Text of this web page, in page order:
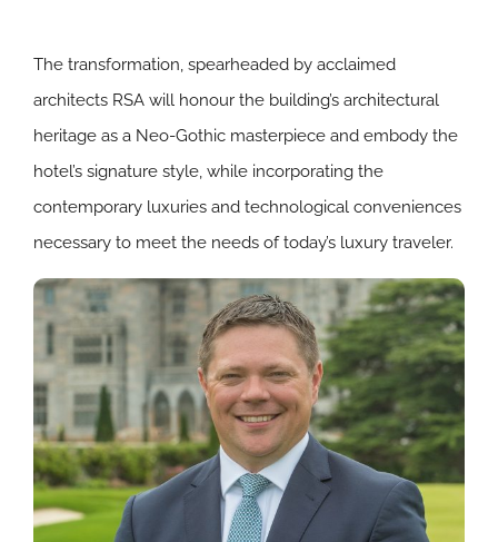
The transformation, spearheaded by acclaimed
architects RSA will honour the building’s architectural
heritage as a Neo-Gothic masterpiece and embody the
hotel’s signature style, while incorporating the
contemporary luxuries and technological conveniences
necessary to meet the needs of today’s luxury traveler.